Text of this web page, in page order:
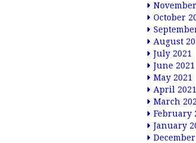
October
August
July 2021
June 2021
May 2021
April 2021
March
February
January